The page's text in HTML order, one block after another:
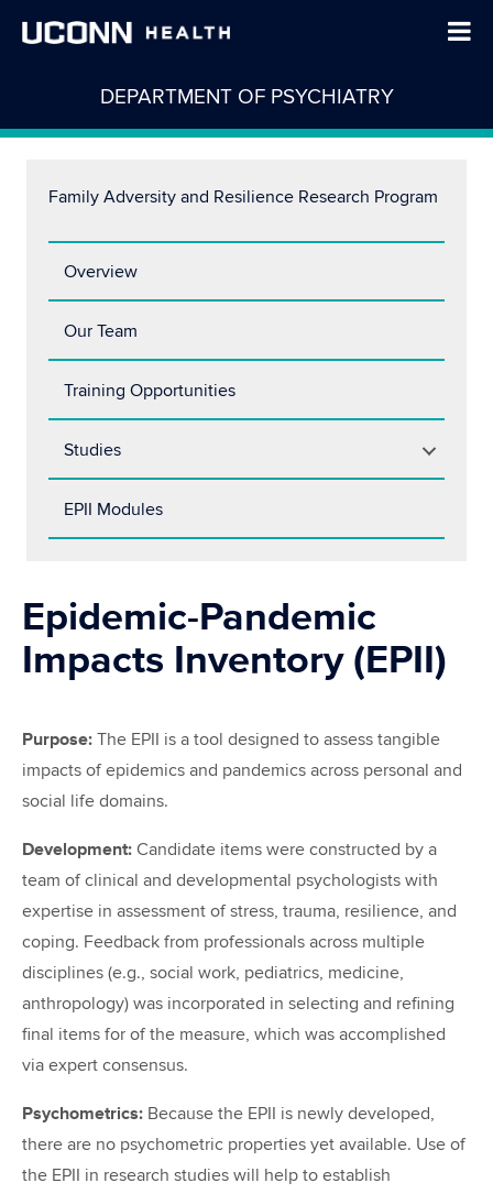
DEPARTMENT OF PSYCHIATRY
Family Adversity and Resilience Research Program
Overview
Our Team
Training Opportunities
Studies
EPII Modules
Epidemic-Pandemic
Impacts Inventory (EPII)
Purpose: The EPII is a tool designed to assess tangible
impacts of epidemics and pandemics across personal and
social life domains.
Development: Candidate items were constructed by a
team of clinical and developmental psychologists with
expertise in assessment of stress, trauma, resilience, and
coping. Feedback from professionals across multiple
disciplines (e.g., social work, pediatrics, medicine,
anthropology) was incorporated in selecting and refining
final items for of the measure, which was accomplished
via expert consensus.
Psychometrics: Because the EPII is newly developed,
there are no psychometric properties yet available. Use of
the EPII in research studies will help to establish